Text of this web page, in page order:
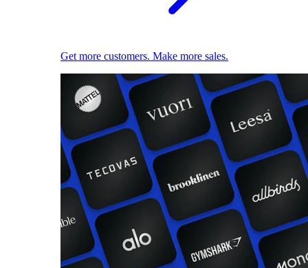
Get more customers. Make more sales.